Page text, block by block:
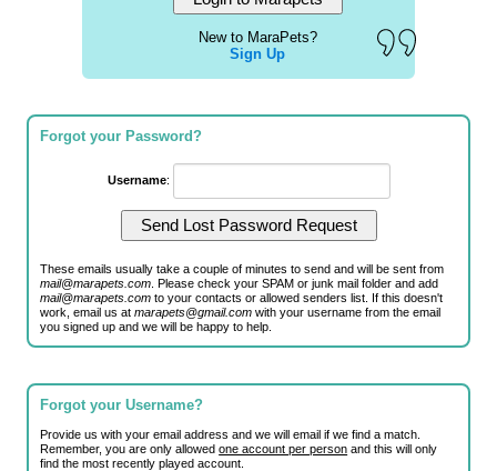
New to MaraPets?
Sign Up
Forgot your Password?
Username:
These emails usually take a couple of minutes to send and will be sent from
mail@marapets.com . Please check your SPAM or junk mail folder and add
mail@marapets.com to your contacts or allowed senders list. If this doesn't
work, email us atmarapets@gmail.com with your username from the email
you signed up and we will be happy to help.
Forgot your Username?
Provide us with your email address and we will email if we find a match.
Remember, you are only allowedone account per person and this will only
find the most recently played account.